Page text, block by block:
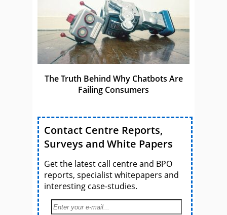
The Truth Behind Why Chatbots Are
Failing Consumers
Contact Centre Reports,
Surveys and White Papers
Get the latest call centre and BPO
reports, specialist whitepapers and
interesting case-studies.